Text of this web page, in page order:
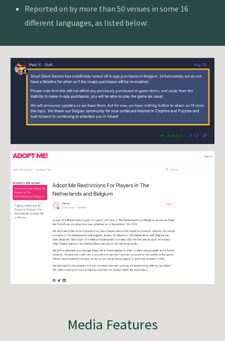
Reported on by more than 50 venues in some 16
different languages, as listed below:
Media Features